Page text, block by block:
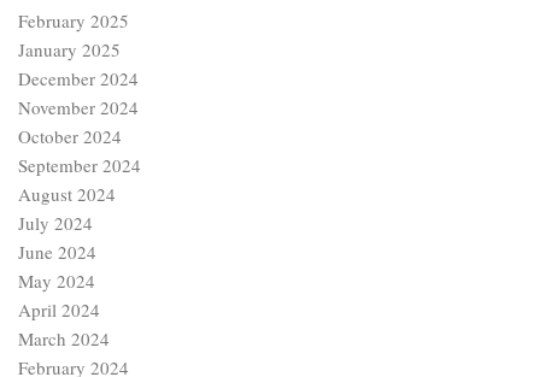
May 2024
April 2024
March 2024
February 2024
January 2024
December 2023
November 2023
October 2023
September 2023
August 2023
July 2023
June 2023
January 2023